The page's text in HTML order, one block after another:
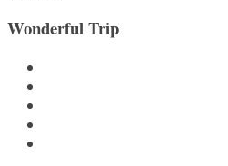
Wonderful Trip